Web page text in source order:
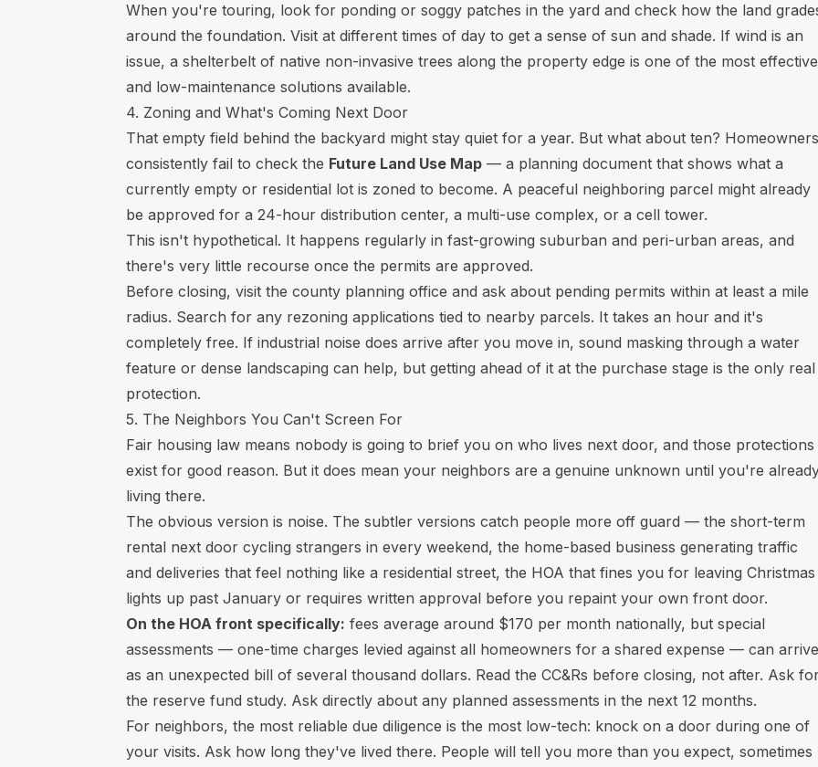
When you're touring, look for ponding or soggy patches in the yard and check how the land
around the foundation. Visit at different times of day to get a sense of sun and shade. If wind is an
issue, a shelterbelt of native non-invasive trees along the property edge is one of the most effective
and low-maintenance solutions available.
4. Zoning and What's Coming Next Door
That empty field behind the backyard might stay quiet for a year. But what about ten? Homeowners
consistently fail to check the Future Land Use Map — a planning document that shows what a
currently empty or residential lot is zoned to become. A peaceful neighboring parcel might already
be approved for a 24-hour distribution center, a multi-use complex, or a cell tower.
This isn't hypothetical. It happens regularly in fast-growing suburban and peri-urban areas, and
there's very little recourse once the permits are approved.
Before closing, visit the county planning office and ask about pending permits within at least a mile
radius. Search for any rezoning applications tied to nearby parcels. It takes an hour and it's
completely free. If industrial noise does arrive after you move in, sound masking through a water
feature or dense landscaping can help, but getting ahead of it at the purchase stage is the only real
protection.
5. The Neighbors You Can't Screen For
Fair housing law means nobody is going to brief you on who lives next door, and those protections
exist for good reason. But it does mean your neighbors are a genuine unknown until you're
living there.
The obvious version is noise. The subtler versions catch people more off guard — the short-term
rental next door cycling strangers in every weekend, the home-based business generating traffic
and deliveries that feel nothing like a residential street, the HOA that fines you for leaving Christmas
lights up past January or requires written approval before you repaint your own front door.
On the HOA front specifically: fees average around $170 per month nationally, but special
assessments — one-time charges levied against all homeowners for a shared expense — can arrive
as an unexpected bill of several thousand dollars. Read the CC&Rs before closing, not after. Ask
the reserve fund study. Ask directly about any planned assessments in the next 12 months.
For neighbors, the most reliable due diligence is the most low-tech: knock on a door during one of
your visits. Ask how long they've lived there. People will tell you more than you expect, sometimes